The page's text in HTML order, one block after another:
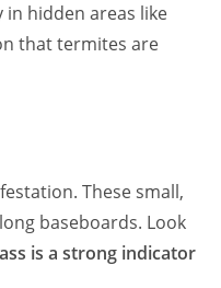
in hidden areas like
that termites are
These small,
baseboards. Look
is a strong indicator